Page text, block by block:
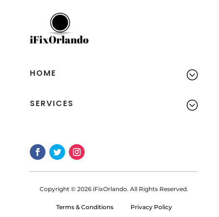
HOME ;
SERVICES ;
Copyright © 2026 iFixOrlando. All Rights Reserved.
Terms & Conditions Privacy Policy